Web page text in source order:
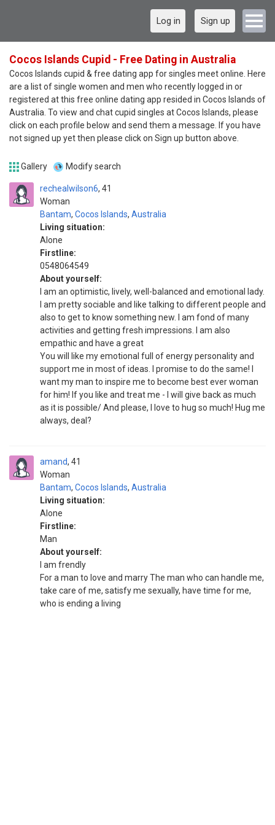
Log in Sign up
Cocos Islands Cupid - Free Dating in Australia
Cocos Islands cupid & free dating app for singles meet online. Here
are a list of single women and men who recently logged in or
registered at this free online dating app resided in Cocos Islands of
Australia. To view and chat cupid singles at Cocos Islands, please
click on each profile below and send them a message. If you have
not signed up yet then please click on Sign up button above.
Gallery Modify search
rechealwilson6
Woman
41
Bantam, Cocos Islands, Australia
Living situation:
Alone
Firstline:
0548064549
About yourself:
I am an optimistic, lively, well-balanced and emotional lady.
I am pretty sociable and like talking to different people and
also to get to know something new. I am fond of many
activities and getting fresh impressions. I am also
empathic and have a great
You will like my emotional full of energy personality and
support me in most of ideas. I promise to do the same! I
want my man to inspire me to become best ever woman
for him! If you like and treat me - I will give back as much
as it is possible/ And please, I love to hug so much! Hug me
always, deal?
amand
Woman
41
Bantam, Cocos Islands, Australia
Living situation:
Alone
Firstline:
Man
About yourself:
I am frendly
For a man to love and marry The man who can handle me,
take care of me, satisfy me sexually, have time for me,
who is ending a living